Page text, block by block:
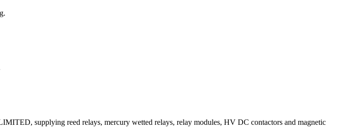
supplying reed relays, mercury wetted relays, relay modules, HV DC contactors and magnetic